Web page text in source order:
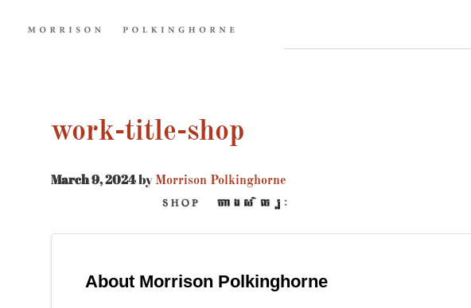
work-title-shop
March 9, 2024byMorrison Polkinghorne
About Morrison Polkinghorne